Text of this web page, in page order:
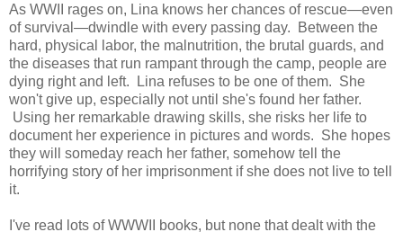
As WWII rages on, Lina knows her chances of rescue—even
of survival—dwindle with every passing day. Between the
hard, physical labor, the malnutrition, the brutal guards, and
the diseases that run rampant through the camp, people are
dying right and left. Lina refuses to be one of them. She
won't give up, especially not until she's found her father.
Using her remarkable drawing skills, she risks her life to
document her experience in pictures and words. She hopes
they will someday reach her father, somehow tell the
horrifying story of her imprisonment if she does not live to tell
it.
I've read lots of WWWII books, but none that dealt with the